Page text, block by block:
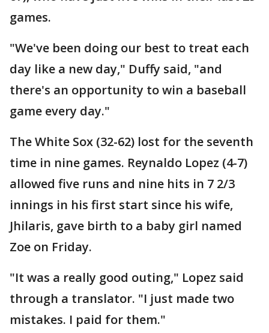
games.
"We've been doing our best to treat each
day like a new day," Duffy said, "and
there's an opportunity to win a baseball
game every day."
The White Sox (32-62) lost for the seventh
time in nine games. Reynaldo Lopez (4-7)
allowed five runs and nine hits in 7 2/3
innings in his first start since his wife,
Jhilaris, gave birth to a baby girl named
Zoe on Friday.
"It was a really good outing," Lopez said
through a translator. "I just made two
mistakes. I paid for them."